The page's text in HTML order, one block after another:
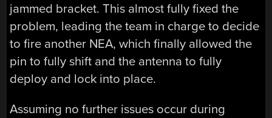
jammed bracket. This almost fully fixed the
problem, leading the team in charge to decide
to fire another NEA, which finally allowed the
pin to fully shift and the antenna to fully
deploy and lock into place.
Assuming no further issues occur during